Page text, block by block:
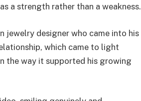
a strength rather than a weakness.
jewelry designer who came into his
which came to light
the way it supported his growing